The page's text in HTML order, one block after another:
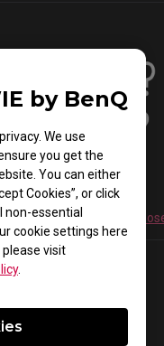
by BenQ
We use
you get the
You can either
Cookies”, or click
non-essential
cookie settings here
visit
.
Don't Know How to